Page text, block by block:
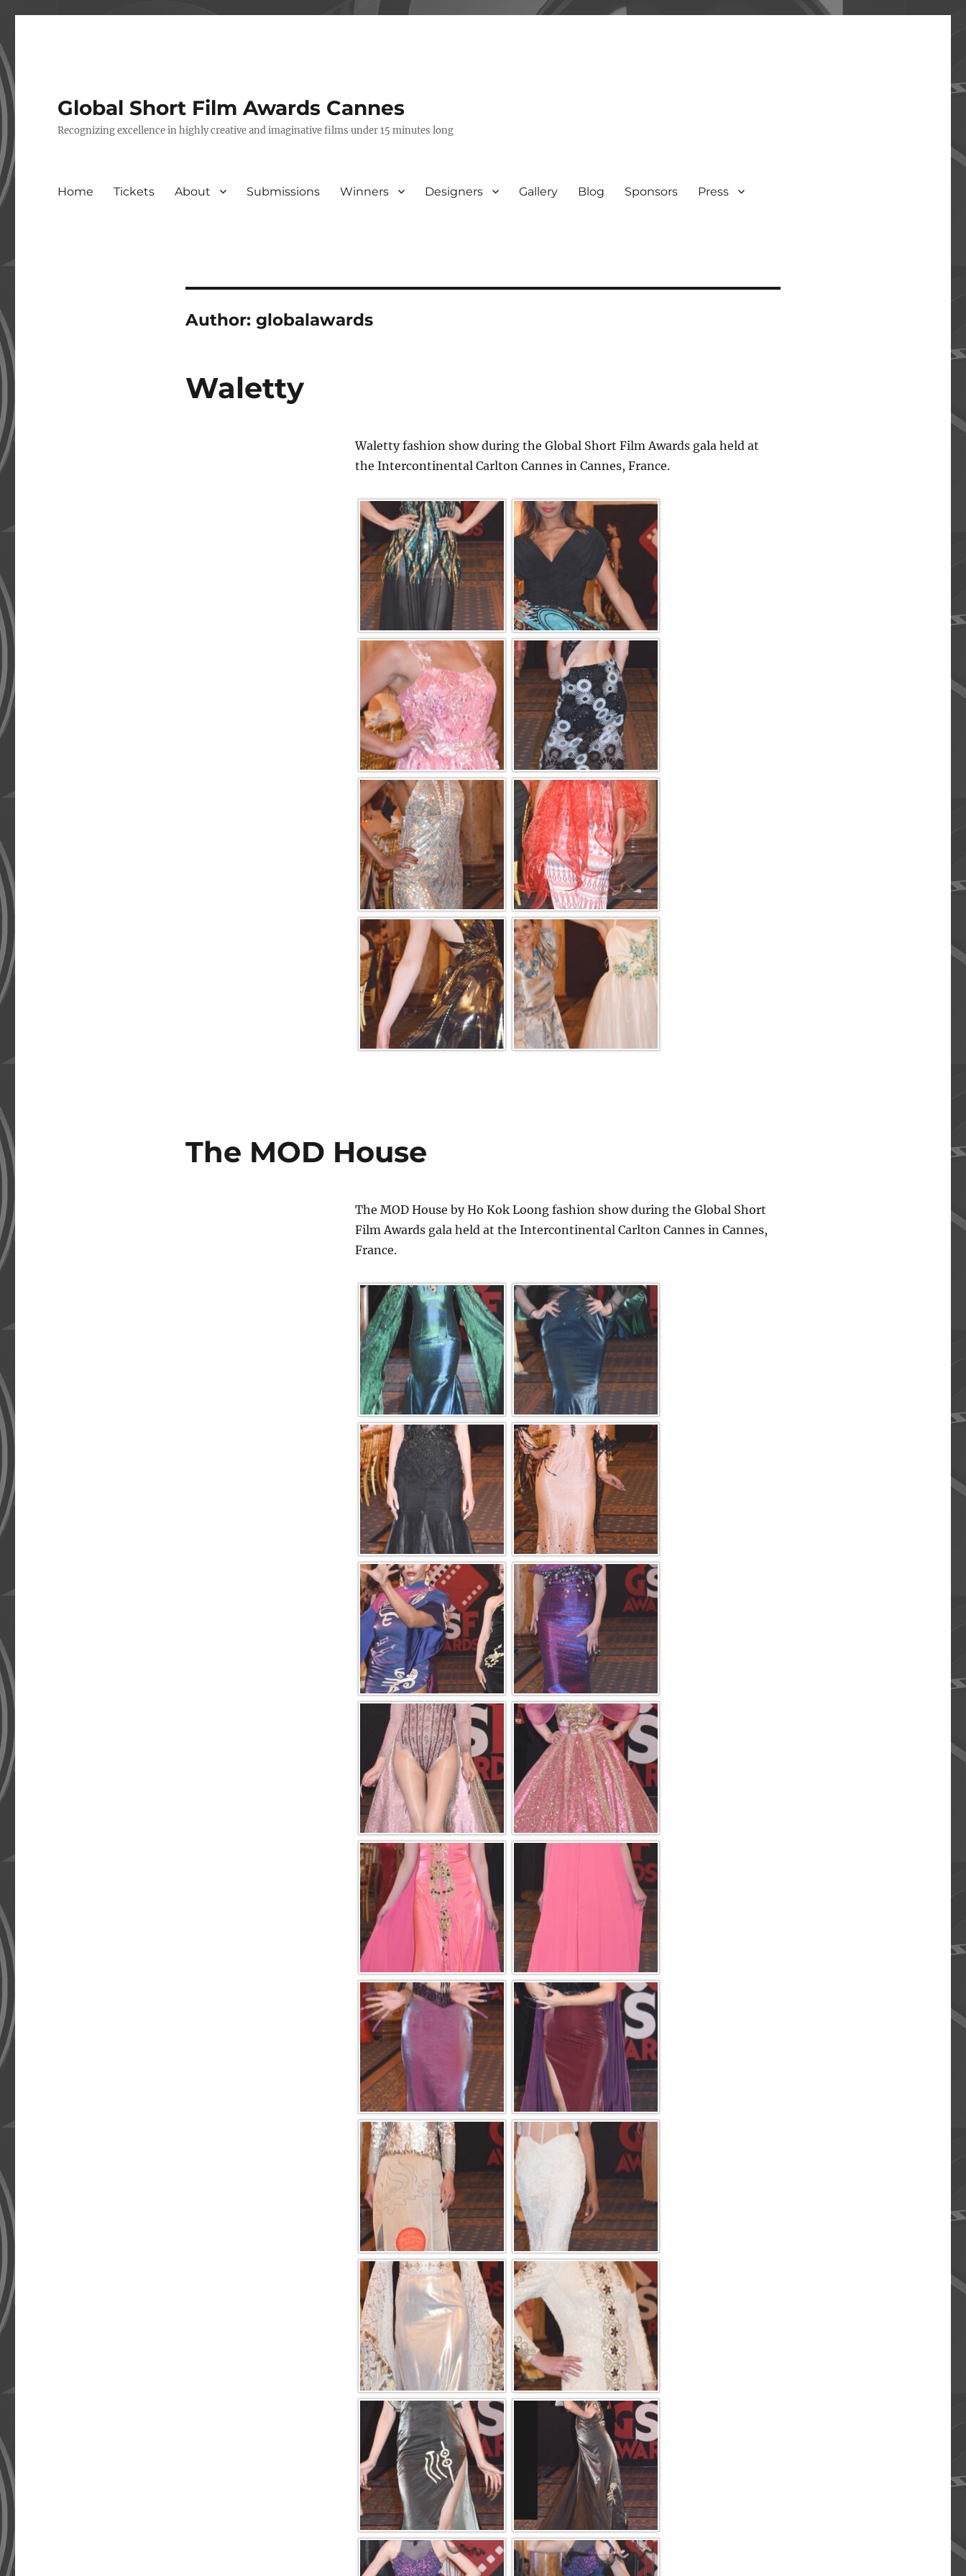
Global Short Film Awards Cannes
Recognizing excellence in highly creative and imaginative films under 15 minutes long
Home Tickets About Submissions Winners Designers Gallery Blog Sponsors Press
Author: globalawards
Waletty
Waletty fashion show during the Global Short Film Awards gala held at
the Intercontinental Carlton Cannes in Cannes, France.
The MOD House
The MOD House by Ho Kok Loong fashion show during the Global Short
Film Awards gala held at the Intercontinental Carlton Cannes in Cannes,
France.